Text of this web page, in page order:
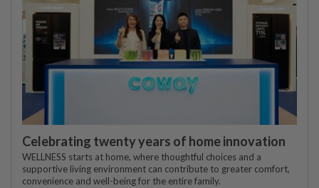
Celebrating twenty years of home innovation
WELLNESS starts at home, where thoughtful choices and a
supportive living environment can contribute to greater comfort,
convenience and well-being for the entire family.